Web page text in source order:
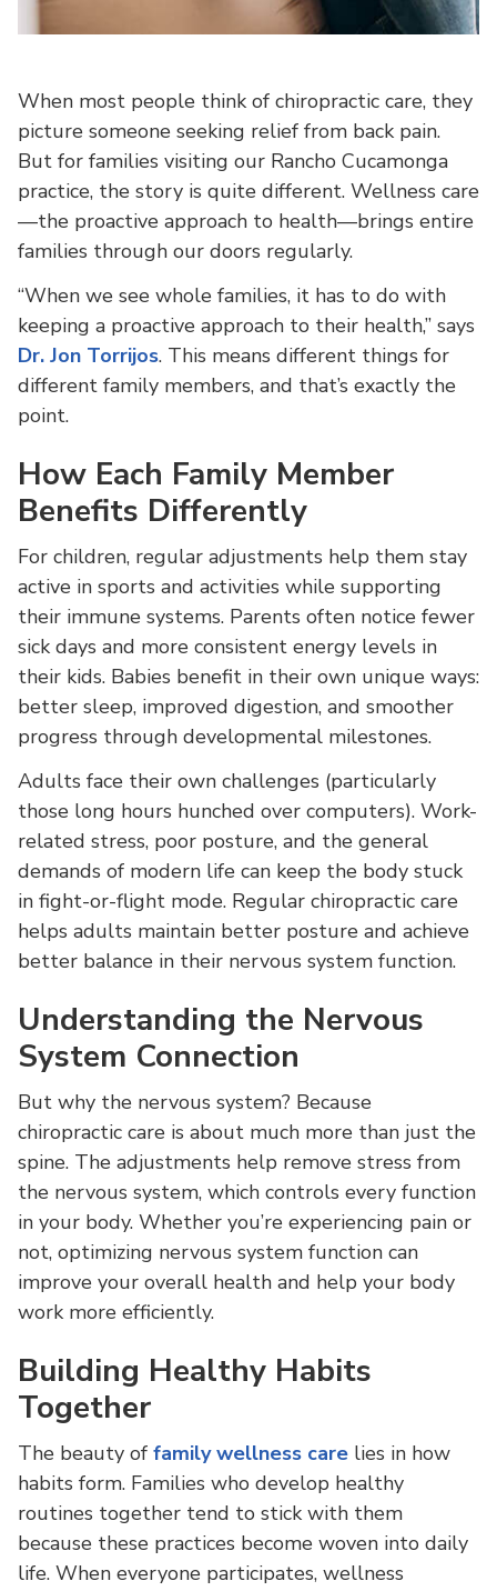
When most people think of chiropractic care, they
picture someone seeking relief from back pain.
But for families visiting our Rancho Cucamonga
practice, the story is quite different. Wellness care
—the proactive approach to health—brings entire
families through our doors regularly.
“When we see whole families, it has to do with
keeping a proactive approach to their health,” says
Dr. Jon Torrijos. This means different things for
different family members, and that’s exactly the
point.
How Each Family Member
Benefits Differently
For children, regular adjustments help them stay
active in sports and activities while supporting
their immune systems. Parents often notice fewer
sick days and more consistent energy levels in
their kids. Babies benefit in their own unique ways:
better sleep, improved digestion, and smoother
progress through developmental milestones.
Adults face their own challenges (particularly
those long hours hunched over computers). Work-
related stress, poor posture, and the general
demands of modern life can keep the body stuck
in fight-or-flight mode. Regular chiropractic care
helps adults maintain better posture and achieve
better balance in their nervous system function.
Understanding the Nervous
System Connection
But why the nervous system? Because
chiropractic care is about much more than just the
spine. The adjustments help remove stress from
the nervous system, which controls every function
in your body. Whether you’re experiencing pain or
not, optimizing nervous system function can
improve your overall health and help your body
work more efficiently.
Building Healthy Habits
Together
The beauty of family wellness carelies in how
habits form. Families who develop healthy
routines together tend to stick with them
because these practices become woven into daily
life. When everyone participates, wellness